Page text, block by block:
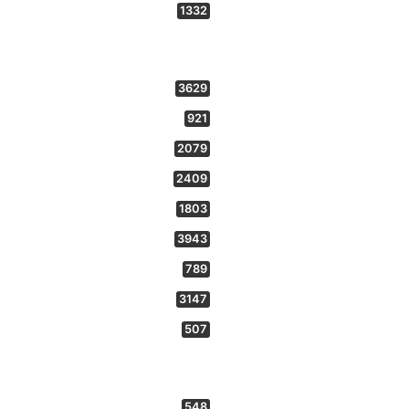
1332
3629
921
2079
2409
1803
3943
789
3147
507